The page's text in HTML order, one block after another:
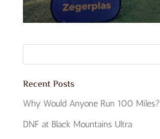
Recent Posts
Why Would Anyone Run 100 Miles?
DNF at Black Mountains Ultra